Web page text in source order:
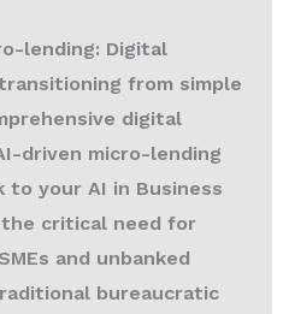
lending: Digital
from simple
digital
driven micro-lending
your AI in Business
critical need for
and unbanked
bureaucratic